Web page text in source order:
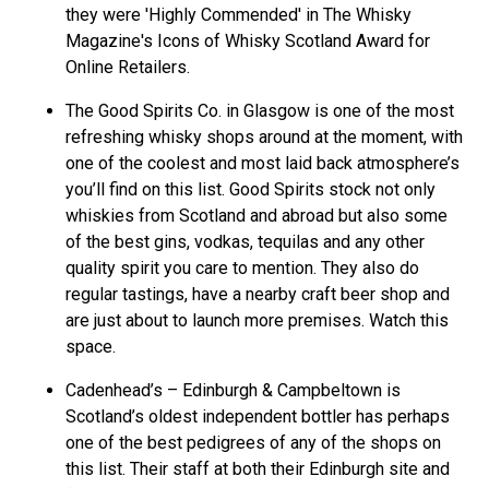
they were 'Highly Commended' in The Whisky
Magazine's Icons of Whisky Scotland Award for
Online Retailers.
The Good Spirits Co. in Glasgow is one of the most
refreshing whisky shops around at the moment, with
one of the coolest and most laid back atmosphere’s
you’ll find on this list. Good Spirits stock not only
whiskies from Scotland and abroad but also some
of the best gins, vodkas, tequilas and any other
quality spirit you care to mention. They also do
regular tastings, have a nearby craft beer shop and
are just about to launch more premises. Watch this
space.
Cadenhead’s – Edinburgh & Campbeltown is
Scotland’s oldest independent bottler has perhaps
one of the best pedigrees of any of the shops on
this list. Their staff at both their Edinburgh site and